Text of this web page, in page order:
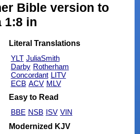
Bible version to
1:8 in
Literal Translations
YLT JuliaSmith
Darby Rotherham
Concordant LITV
ECB ACV MLV
Easy to Read
BBE NSB ISV VIN
Modernized KJV